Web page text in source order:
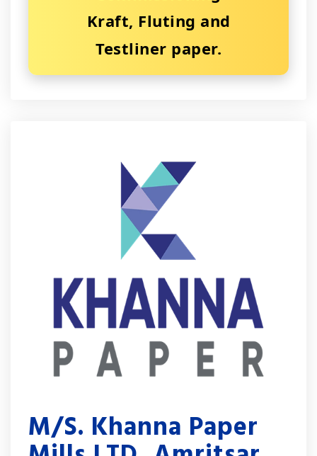
Kraft, Fluting and
Testliner paper.
M/S. Khanna Paper